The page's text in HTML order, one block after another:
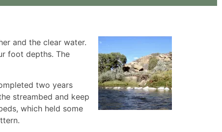
and the clear water.
foot depths. The
two years
streambed and keep
which held some